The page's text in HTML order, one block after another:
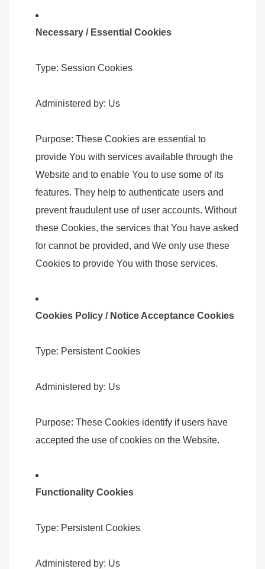
Necessary / Essential Cookies
Type: Session Cookies
Administered by: Us
Purpose: These Cookies are essential to
provide You with services available through the
Website and to enable You to use some of its
features. They help to authenticate users and
prevent fraudulent use of user accounts. Without
these Cookies, the services that You have asked
for cannot be provided, and We only use these
Cookies to provide You with those services.
Cookies Policy / Notice Acceptance Cookies
Type: Persistent Cookies
Administered by: Us
Purpose: These Cookies identify if users have
accepted the use of cookies on the Website.
Functionality Cookies
Type: Persistent Cookies
Administered by: Us